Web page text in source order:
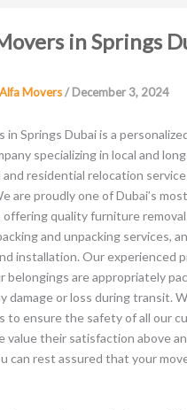
in Springs
Alfa Movers/December 3, 2024
in Springs Dubai is a
specializing in local and
and residential relocation
are proudly one of Dubai’s
offering quality furniture
and unpacking services,
installation. Our experienced
belongings are appropriately
damage or loss during transit.
to ensure the safety of all our
value their satisfaction above
can rest assured that your